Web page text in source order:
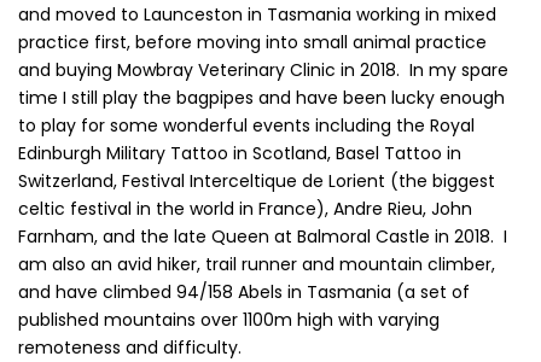
and moved to Launceston in Tasmania working in mixed
practice first, before moving into small animal practice
and buying Mowbray Veterinary Clinic in 2018. In my spare
time I still play the bagpipes and have been lucky enough
to play for some wonderful events including the Royal
Edinburgh Military Tattoo in Scotland, Basel Tattoo in
Switzerland, Festival Interceltique de Lorient (the biggest
celtic festival in the world in France), Andre Rieu, John
Farnham, and the late Queen at Balmoral Castle in 2018. I
am also an avid hiker, trail runner and mountain climber,
and have climbed 94/158 Abels in Tasmania (a set of
published mountains over 1100m high with varying
remoteness and difficulty.